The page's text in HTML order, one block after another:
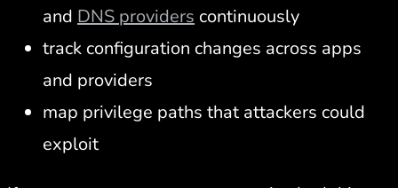
and DNS providers continuously
track configuration changes across apps
and providers
map privilege paths that attackers could
exploit